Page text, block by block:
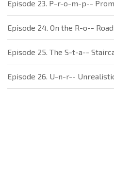
Episode 23. P-r-o-m-p--
Episode 24. On the R-o--
Episode 25. The S-t-a--
Episode 26. U-n-r--